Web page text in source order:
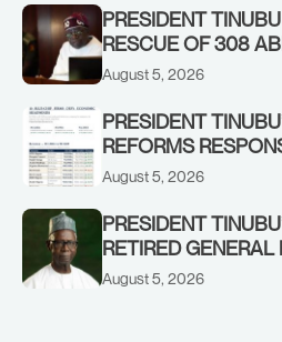
PRESIDENT
RESCUE OF 308
IN KWARA, NIGER
August 5, 2026
PRESIDENT
REFORMS
CORPORATE
August 5, 2026
PRESIDENT
RETIRED
August 5, 2026